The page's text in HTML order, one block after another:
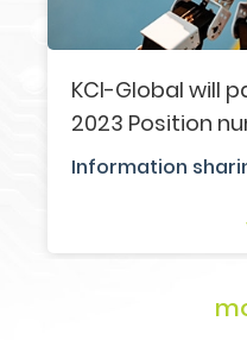
KCI-Global will
2023​ Position
Welcome to
Information